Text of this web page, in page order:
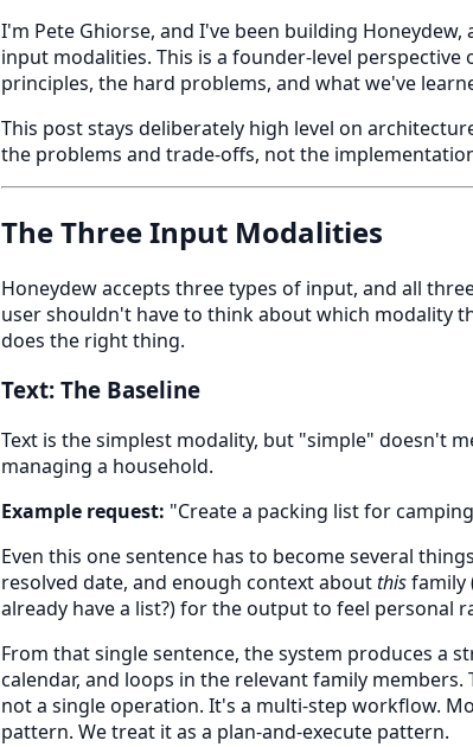
I'm Pete Ghiorse, and I've been building
input modalities. This is a founder-level
principles, the hard problems, and what we've
This post stays deliberately high level on
the problems and trade-offs, not the
The Three Input Modalities
Honeydew accepts three types of input, and all
user shouldn't have to think about which modality
does the right thing.
Text: The Baseline
Text is the simplest modality, but "simple" doesn't
managing a household.
Example request: "Create a packing list for
Even this one sentence has to become several
resolved date, and enough context aboutthisfamily
already have a list?) for the output to feel personal
From that single sentence, the system produces a
calendar, and loops in the relevant family
not a single operation. It's a multi-step workflow.
pattern. We treat it as a plan-and-execute pattern.